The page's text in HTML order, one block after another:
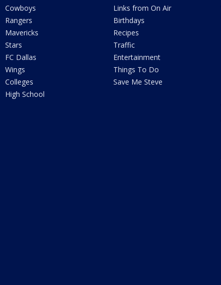
Cowboys
Rangers
Mavericks
Stars
FC Dallas
Wings
Colleges
High School
Links from On Air
Birthdays
Recipes
Traffic
Entertainment
Things To Do
Save Me Steve